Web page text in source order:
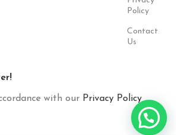
Policy
Contact
Us
with our Privacy Policy